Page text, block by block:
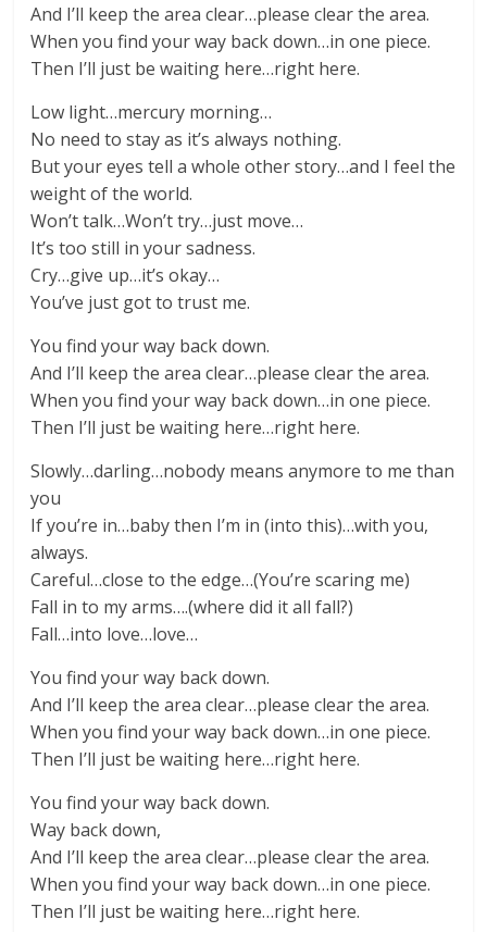
And I’ll keep the area clear…please clear the area.
When you find your way back down…in one piece.
Then I’ll just be waiting here…right here.
Low light…mercury morning…
No need to stay as it’s always nothing.
But your eyes tell a whole other story…and I feel the
weight of the world.
Won’t talk…Won’t try…just move…
It’s too still in your sadness.
Cry…give up…it’s okay…
You’ve just got to trust me.
You find your way back down.
And I’ll keep the area clear…please clear the area.
When you find your way back down…in one piece.
Then I’ll just be waiting here…right here.
Slowly…darling…nobody means anymore to me than
you
If you’re in…baby then I’m in (into this)…with you,
always.
Careful…close to the edge…(You’re scaring me)
Fall in to my arms….(where did it all fall?)
Fall…into love…love…
You find your way back down.
And I’ll keep the area clear…please clear the area.
When you find your way back down…in one piece.
Then I’ll just be waiting here…right here.
You find your way back down.
Way back down,
And I’ll keep the area clear…please clear the area.
When you find your way back down…in one piece.
Then I’ll just be waiting here…right here.